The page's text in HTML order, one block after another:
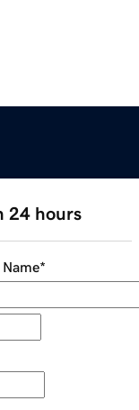
24 hours
*